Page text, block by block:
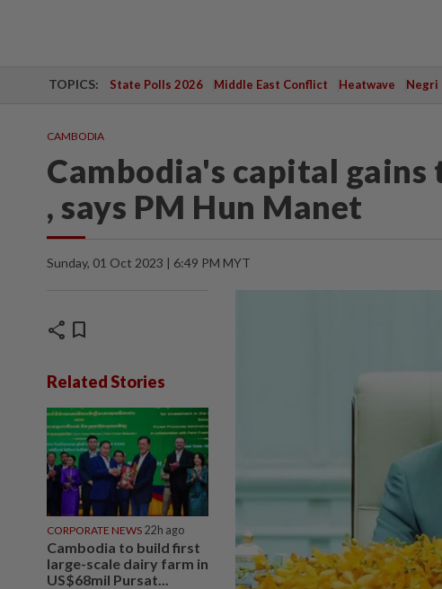
TOPICS: State Polls 2026 Middle East Conflict Heatwave Negri
CAMBODIA
Cambodia's capital gains
, says PM Hun Manet
Sunday, 01 Oct 2023 | 6:49 PM MYT
share bookmark
Related Stories
CORPORATE NEWS 22h ago
Cambodia to build first
large-scale dairy farm in
US$68mil Pursat...